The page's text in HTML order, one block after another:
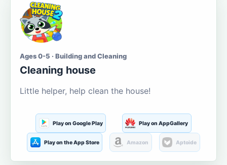
Ages 0-5 · Building and Cleaning
Cleaning house
Little helper, help clean the house!
Play on Google Play Play on AppGallery
Play on the App Store Amazon Aptoide